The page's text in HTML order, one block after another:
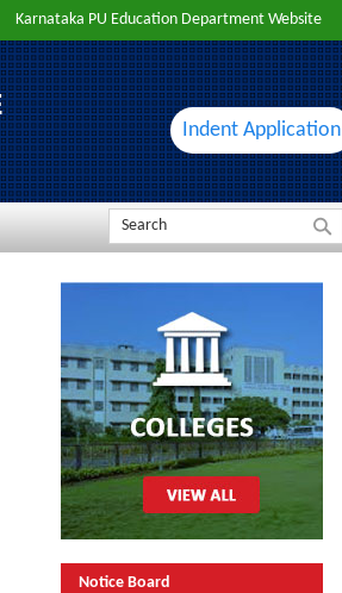
Karnataka PU Education Department Website
Indent Application
Notice Board